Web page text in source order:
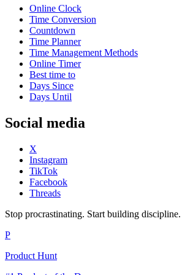
Online Clock
Time Conversion
Countdown
Time Planner
Time Management Methods
Online Timer
Best time to
Days Since
Days Until
Social media
X
Instagram
TikTok
Facebook
Threads
Stop procrastinating. Start building discipline.
P
Product Hunt